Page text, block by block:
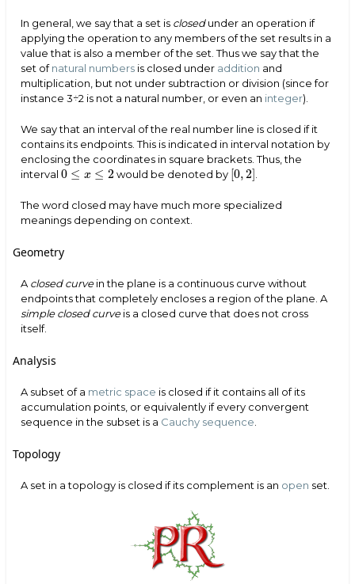
In general, we say that a set is closedunder an operation if
applying the operation to any members of the set results in a
value that is also a member of the set. Thus we say that the
set ofnatural numbers is closed under addition and
multiplication, but not under subtraction or division (since for
instance 3÷2 is not a natural number, or even an integer).
We say that an interval of the real number line is closed if it
contains its endpoints. This is indicated in interval notation by
enclosing the coordinates in square brackets. Thus, the
interval 0 ≤ x ≤ 2
0 ≤x ≤2 would be denoted by [0,2]
[0,2]
The word closed may have much more specialized
meanings depending on context.
Geometry
A closed curvein the plane is a continuous curve without
endpoints that completely encloses a region of the plane. A
simple closed curveis a closed curve that does not cross
itself.
Analysis
A subset of a metric space is closed if it contains all of its
accumulation points, or equivalently if every convergent
sequence in the subset is a Cauchy sequence
Topology
A set in a topology is closed if its complement is an open set.